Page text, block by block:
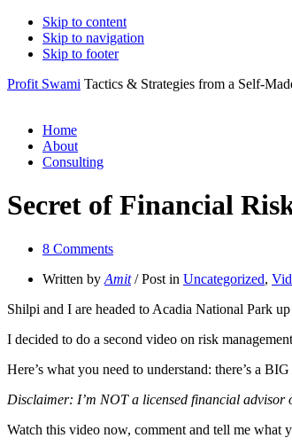
Skip to content
Skip to navigation
Skip to footer
Profit Swami Tactics & Strategies from a Self-
Home
About
Consulting
Secret of Financial
8 Comments
Written by Amit/ Post in Uncategorized,
Shilpi and I are headed to Acadia National Park
I decided to do a second video on risk
Here’s what you need to understand: there’s a
Disclaimer: I’m NOT a licensed financial advisor
Watch this video now, comment and tell me